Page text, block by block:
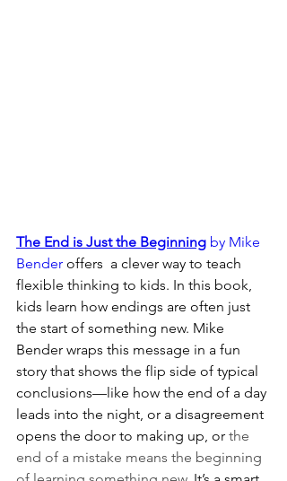
The End is Just the Beginning by Mike
Bender offers  a clever way to teach
flexible thinking to kids. In this book,
kids learn how endings are often just
the start of something new. Mike
Bender wraps this message in a fun
story that shows the flip side of typical
conclusions—like how the end of a day
leads into the night, or a disagreement
opens the door to making up, or the
end of a mistake means the beginning